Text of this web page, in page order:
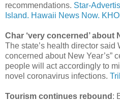
recommendations. Star-
Island. Hawaii News Now.
Char ‘very concerned’ about
The state’s health director said
concerned about New Year’s”
people will act accordingly to
novel coronavirus infections.
Tourism continues rebound :